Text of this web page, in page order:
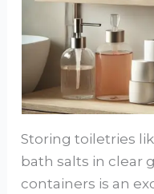
Storing toiletries
bath salts in clear
containers is an